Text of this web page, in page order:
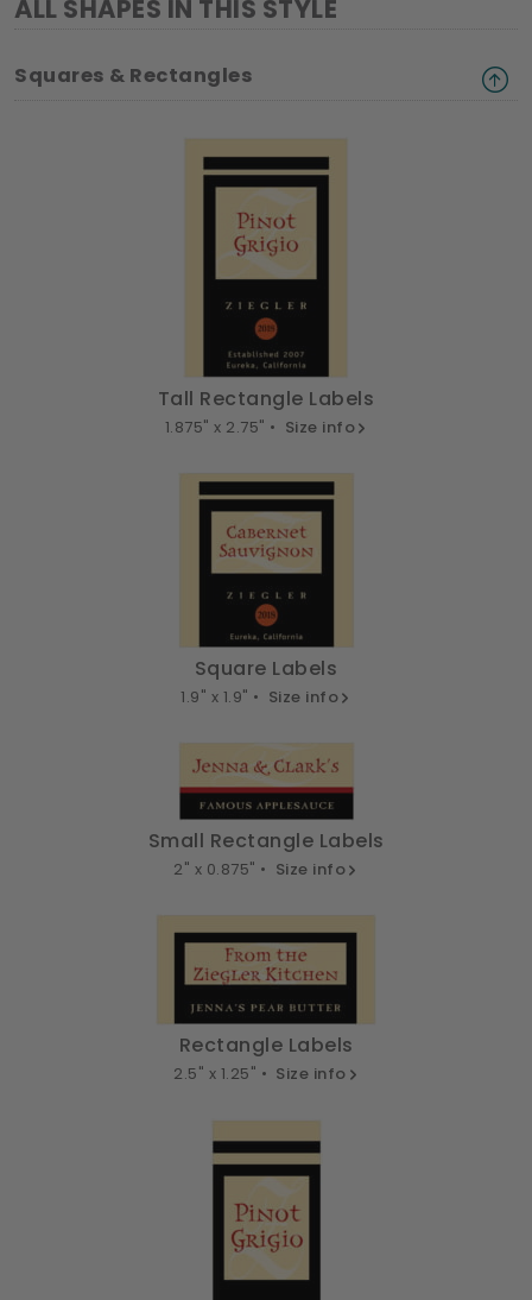
ALL SHAPES IN THIS STYLE
Squares & Rectangles
Tall Rectangle Labels
1.875" x 2.75" • Size info
Square Labels
1.9" x 1.9" • Size info
Small Rectangle Labels
2" x 0.875" • Size info
Rectangle Labels
2.5" x 1.25" • Size info